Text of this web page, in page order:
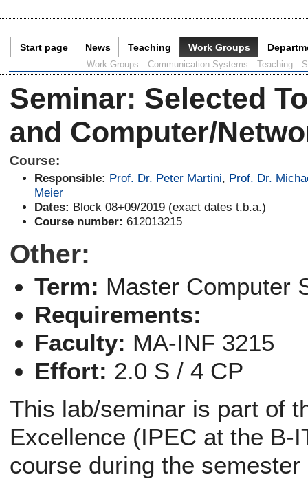
Start page News Teaching Work Groups
Work Groups Communication Systems Teaching
Seminar: Selected
and Computer/
Course:
Responsible: Prof. Dr. Peter Martini, Prof. Dr.
Meier
Dates: Block 08+09/2019 (exact dates t.b.a.)
Course number: 612013215
Other:
Term: Master Computer
Requirements:
Faculty: MA-INF 3215
Effort: 2.0 S / 4 CP
This lab/seminar is part of
Excellence (IPEC at the B-
course during the semester